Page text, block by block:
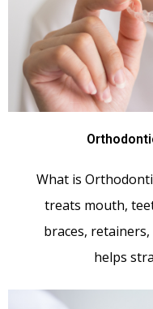
What is
treats mouth,
braces,
helps